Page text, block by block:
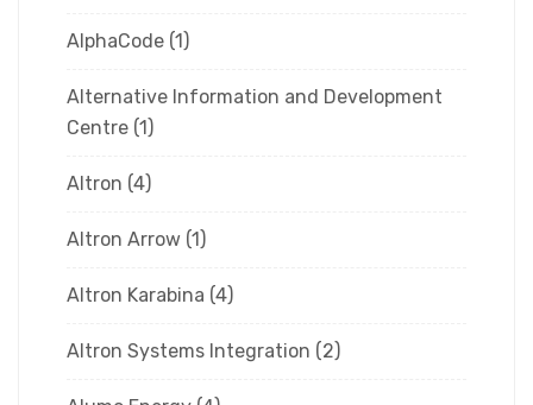
AlphaCode (1)
Alternative Information and Development
Centre (1)
Altron (4)
Altron Arrow (1)
Altron Karabina (4)
Altron Systems Integration (2)